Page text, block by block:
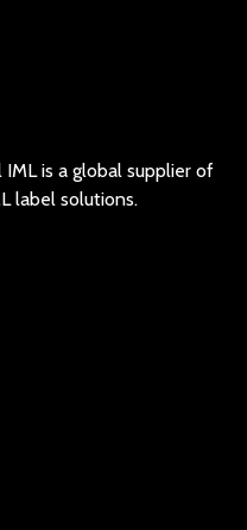
IML is a global supplier of
label solutions.